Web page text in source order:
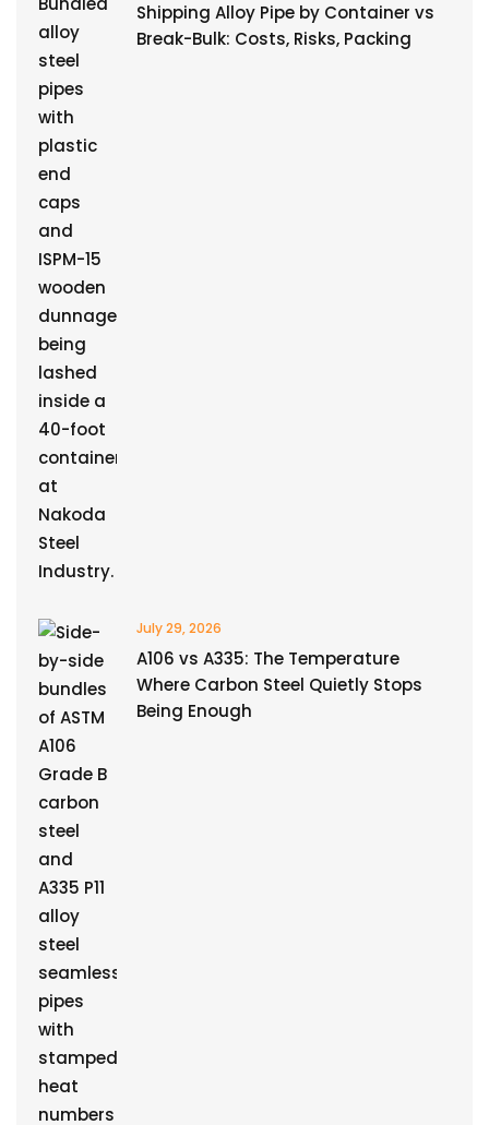
Shipping Alloy Pipe by Container vs
Break-Bulk: Costs, Risks, Packing
July 29, 2026
A106 vs A335: The Temperature
Where Carbon Steel Quietly Stops
Being Enough